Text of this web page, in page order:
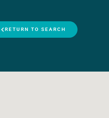
RETURN TO SEARCH